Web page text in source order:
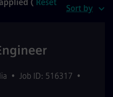
( Reset
Sort by
• Job ID: 516317 •